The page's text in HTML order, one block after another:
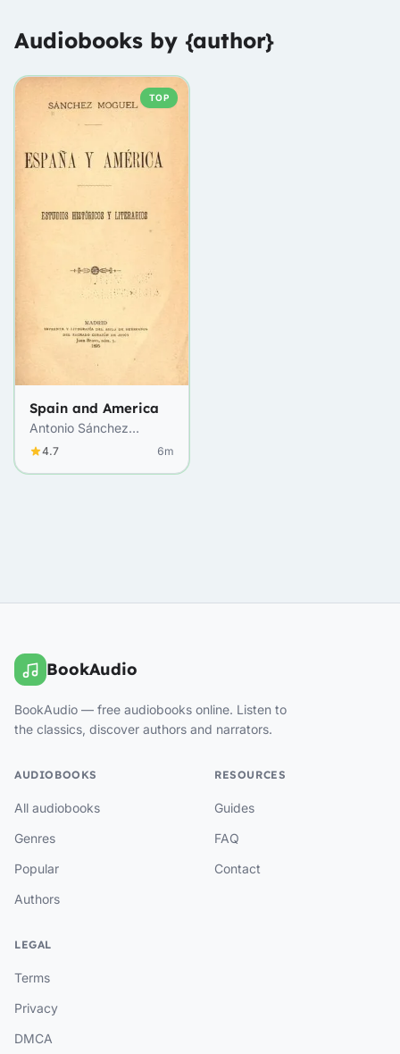
Audiobooks by {author}
TOP
Spain and America
Antonio Sánchez
Moguel
4.7 6m
BookAudio
BookAudio — free audiobooks online. Listen to
the classics, discover authors and narrators.
AUDIOBOOKS
All audiobooks
Genres
Popular
Authors
RESOURCES
Guides
FAQ
Contact
LEGAL
Terms
Privacy
DMCA